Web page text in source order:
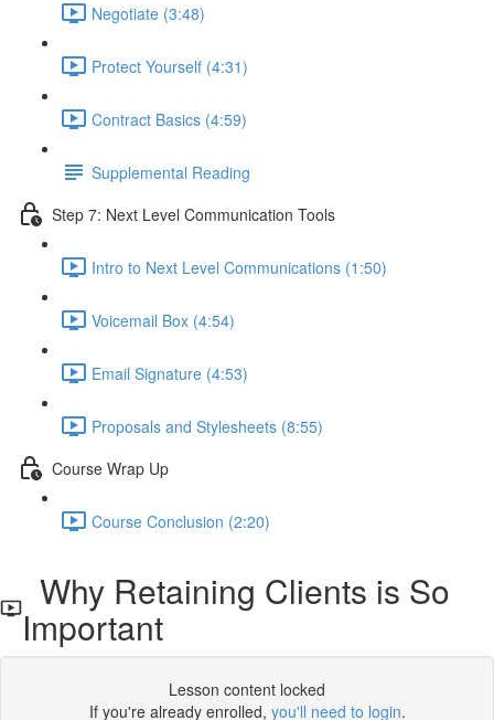
Negotiate (3:48)
Protect Yourself (4:31)
Contract Basics (4:59)
Supplemental Reading
Step 7: Next Level Communication Tools
Intro to Next Level Communications (1:50)
Voicemail Box (4:54)
Email Signature (4:53)
Proposals and Stylesheets (8:55)
Course Wrap Up
Course Conclusion (2:20)
Why Retaining Clients is So
Important
Lesson content locked
If you're already enrolled, you'll need to login.